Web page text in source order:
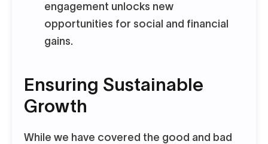
engagement unlocks new
opportunities for social and financial
gains.
Ensuring Sustainable
Growth
While we have covered the good and bad